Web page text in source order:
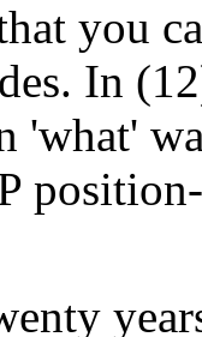
you
In
'what'